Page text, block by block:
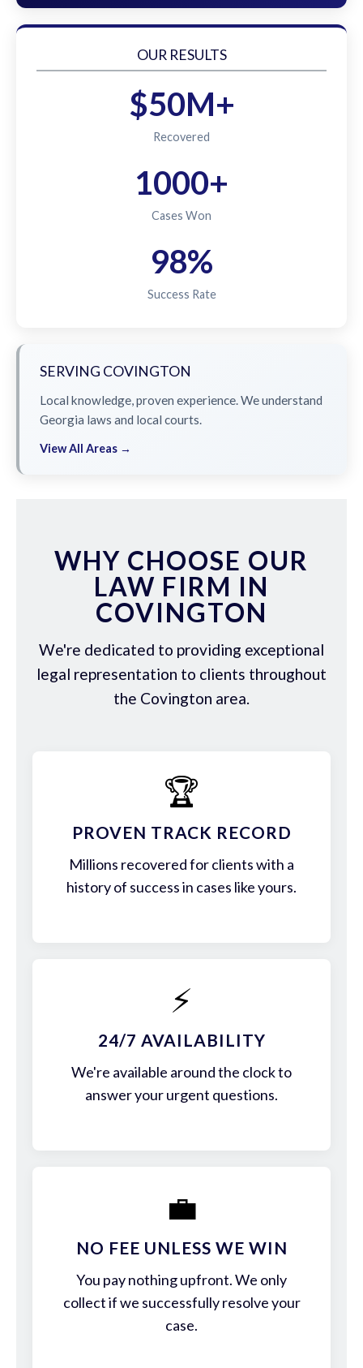
OUR RESULTS
$50M+
Recovered
1000+
Cases Won
98%
Success Rate
SERVING COVINGTON
Local knowledge, proven experience. We understand
Georgia laws and local courts.
View All Areas →
WHY CHOOSE OUR
LAW FIRM IN
COVINGTON
We're dedicated to providing exceptional
legal representation to clients throughout
the Covington area.
🏆
PROVEN TRACK RECORD
Millions recovered for clients with a
history of success in cases like yours.
⚡
24/7 AVAILABILITY
We're available around the clock to
answer your urgent questions.
💼
NO FEE UNLESS WE WIN
You pay nothing upfront. We only
collect if we successfully resolve your
case.